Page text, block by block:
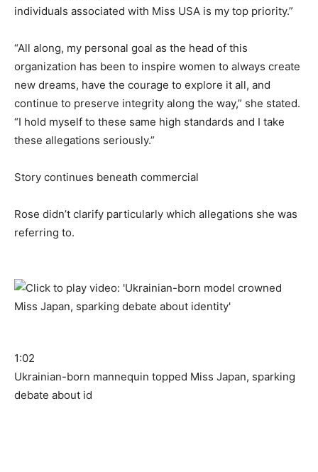
individuals associated with Miss USA is my top priority.”
“All along, my personal goal as the head of this
organization has been to inspire women to always create
new dreams, have the courage to explore it all, and
continue to preserve integrity along the way,” she stated.
“I hold myself to these same high standards and I take
these allegations seriously.”
Story continues beneath commercial
Rose didn’t clarify particularly which allegations she was
referring to.
1:02
Ukrainian-born mannequin topped Miss Japan, sparking
debate about id